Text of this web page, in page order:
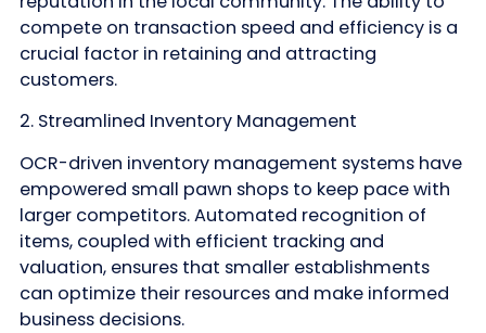
compete on transaction speed and efficiency is a
crucial factor in retaining and attracting
customers.
2. Streamlined Inventory Management
OCR-driven inventory management systems have
empowered small pawn shops to keep pace with
larger competitors. Automated recognition of
items, coupled with efficient tracking and
valuation, ensures that smaller establishments
can optimize their resources and make informed
business decisions.